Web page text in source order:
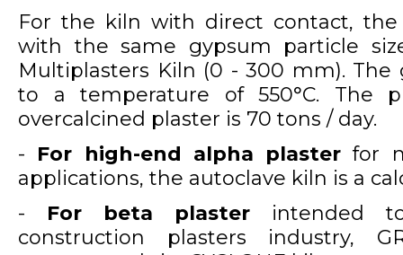
For the kiln with direct contact,
with the same gypsum particle
Multiplasters Kiln (0 - 300 mm). The
to a temperature of 550°C. The
overcalcined plaster is 70 tons / day.
- For high-end alpha plaster for
applications, the autoclave kiln is a
- For beta plaster intended
construction plasters industry,